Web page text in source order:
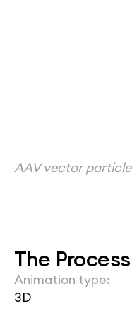
AAV vector
The Process
Animation type:
3D